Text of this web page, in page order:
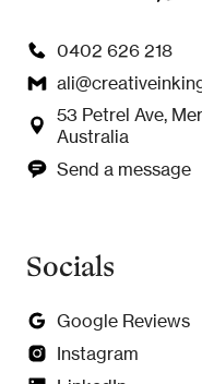
0402 626 218
53 Petrel Ave,
Australia
Send a message
Socials
Google Reviews
Instagram